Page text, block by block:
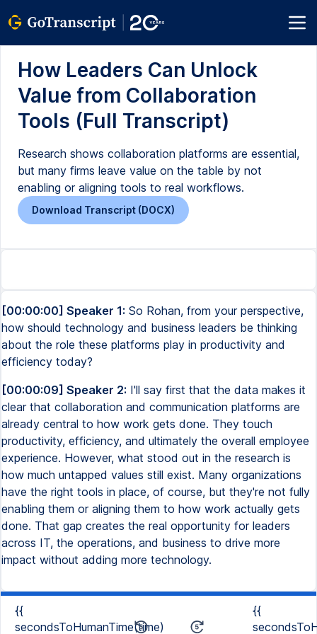
How Leaders Can Unlock
Value from Collaboration
Tools (Full Transcript)
Research shows collaboration platforms are essential,
but many firms leave value on the table by not
enabling or aligning tools to real workflows.
Download Transcript (DOCX)
[00:00:00] Speaker 1: So Rohan, from your perspective,
how should technology and business leaders be thinking
about the role these platforms play in productivity and
efficiency today?
[00:00:09] Speaker 2: I'll say first that the data makes it
clear that collaboration and communication platforms are
already central to how work gets done. They touch
productivity, efficiency, and ultimately the overall employee
experience. However, what stood out in the research is
how much untapped values still exist. Many organizations
have the right tools in place, of course, but they're not fully
enabling them or aligning them to how work actually gets
done. That gap creates the real opportunity for leaders
across IT, the operations, and business to drive more
impact without adding more technology.
{{
secondsToHumanTime(time)
{{